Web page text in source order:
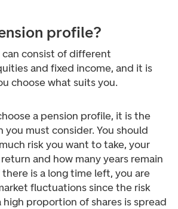
profile?
consist of different
and fixed income, and it is
choose what suits you.
a pension profile, it is the
must consider. You should
risk you want to take, your
and how many years remain
is a long time left, you are
fluctuations since the risk
proportion of shares is spread